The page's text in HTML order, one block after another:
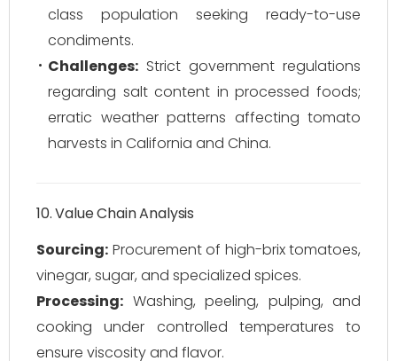
class population seeking ready-to-use
condiments.
Challenges: Strict government regulations
regarding salt content in processed foods;
erratic weather patterns affecting tomato
harvests in California and China.
10. Value Chain Analysis
Sourcing: Procurement of high-brix tomatoes,
vinegar, sugar, and specialized spices.
Processing: Washing, peeling, pulping, and
cooking under controlled temperatures to
ensure viscosity and flavor.